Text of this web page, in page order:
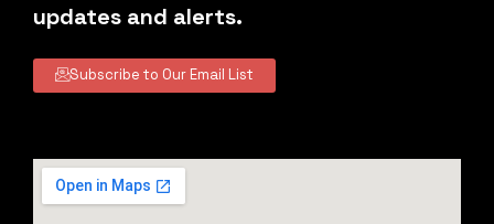
updates and alerts.
Subscribe to Our Email List